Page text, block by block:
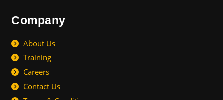
Company
About Us
Training
Careers
Contact Us